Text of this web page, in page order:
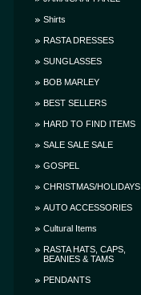
Shirts
RASTA DRESSES
SUNGLASSES
BOB MARLEY
BEST SELLERS
HARD TO FIND ITEMS
SALE SALE SALE
GOSPEL
CHRISTMAS/HOLIDAYS
AUTO ACCESSORIES
Cultural Items
RASTA HATS, CAPS,
BEANIES & TAMS
PENDANTS